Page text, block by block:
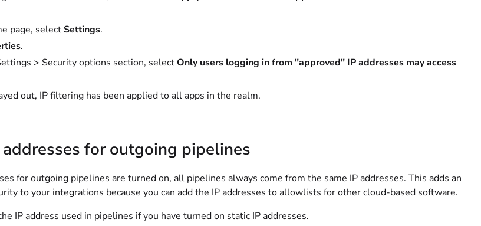
page, selectSettings.
.
> Security options section, selectOnly users logging in from "approved" IP addresses may access
out, IP filtering has been applied to all apps in the realm.
addresses for outgoing pipelines
for outgoing pipelines are turned on, all pipelines always come from the same IP addresses. This adds an
to your integrations because you can add the IP addresses to allowlists for other cloud-based software.
IP address used in pipelines if you have turned on static IP addresses.